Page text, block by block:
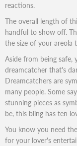
reactions.
The overall length of
handful to show off.
the size of your areola
Aside from being safe,
dreamcatcher that's
Dreamcatchers are
many people. Some
stunning pieces as
be, this bling has ten
You know you need
for your lover's